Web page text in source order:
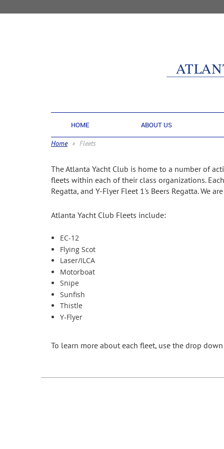
HOME ABOUT US
Home Fleets
The Atlanta Yacht Club is home to a number of
fleets within each of their class organizations.
Regatta, and Y-Flyer Fleet 1's Beers Regatta. We
Atlanta Yacht Club Fleets include:
EC-12
Flying Scot
Laser/ILCA
Motorboat
Snipe
Sunfish
Thistle
Y-Flyer
To learn more about each fleet, use the drop